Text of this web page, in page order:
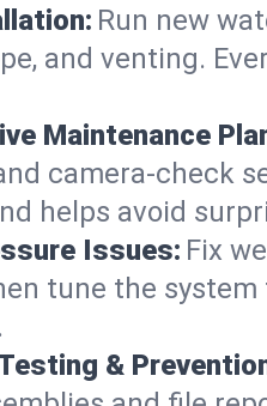
Run new
and venting.
Maintenance
camera‑check
helps avoid
Issues: Fix
tune the
&